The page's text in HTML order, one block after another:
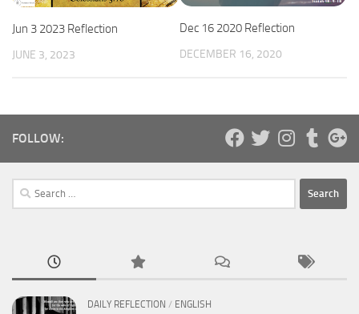
Jun 3 2023 Reflection
JUNE 3, 2023
Dec 16 2020 Reflection
DECEMBER 16, 2020
FOLLOW:
Search
for:
DAILY REFLECTION / ENGLISH